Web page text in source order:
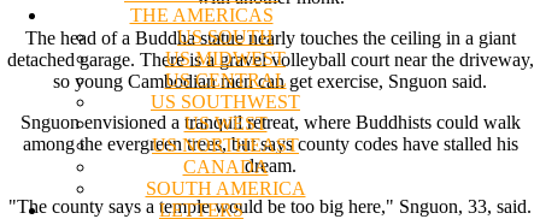
THE AMERICAS
US SOUTH
US MIDWEST
US CENTRAL
US SOUTHWEST
US WEST
US NORTHEAST
CANADA
SOUTH AMERICA
LETTERS
The head of a Buddha statue nearly touches the ceiling in a giant
detached garage. There is a gravel volleyball court near the driveway,
so young Cambodian men can get exercise, Snguon said.
Snguon envisioned a tranquil retreat, where Buddhists could walk
among the evergreen trees, but says county codes have stalled his
dream.
"The county says a temple would be too big here," Snguon, 33, said.